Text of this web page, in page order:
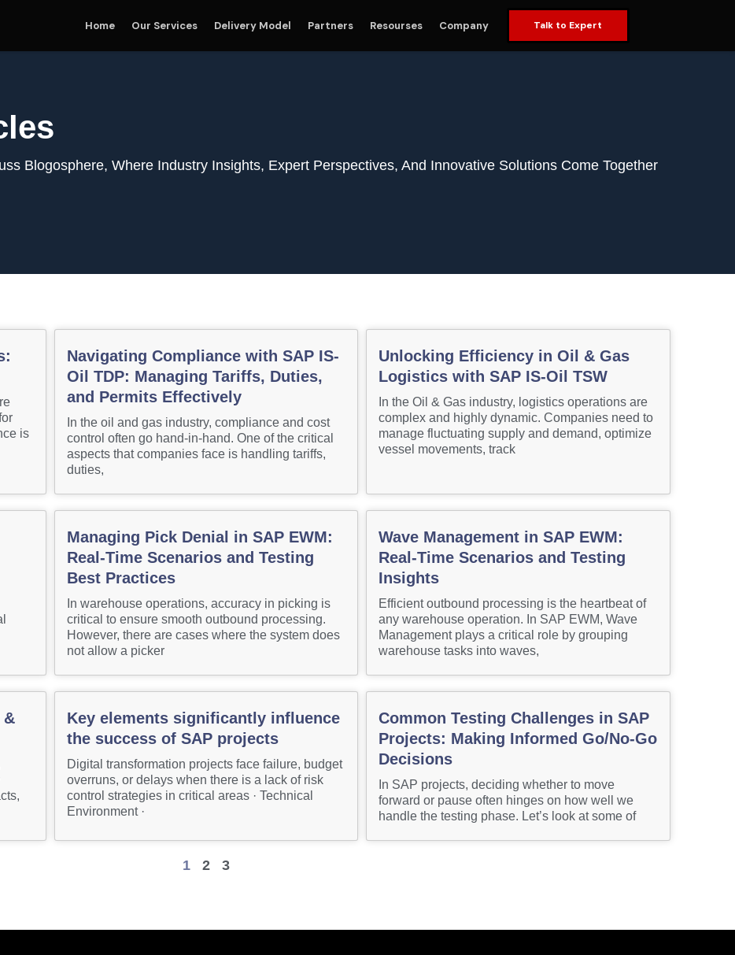
Home Our Services Delivery Model Partners Resourses Company Talk to Expert
Blogosphere, Where Industry Insights, Expert Perspectives, And Innovative Solutions Come Together
is
Navigating Compliance with SAP IS-
Oil TDP: Managing Tariffs, Duties,
and Permits Effectively
In the oil and gas industry, compliance and cost
control often go hand-in-hand. One of the critical
aspects that companies face is handling tariffs,
duties,
Unlocking Efficiency in Oil & Gas
Logistics with SAP IS-Oil TSW
In the Oil & Gas industry, logistics operations are
complex and highly dynamic. Companies need to
manage fluctuating supply and demand, optimize
vessel movements, track
Managing Pick Denial in SAP EWM:
Real-Time Scenarios and Testing
Best Practices
In warehouse operations, accuracy in picking is
critical to ensure smooth outbound processing.
However, there are cases where the system does
not allow a picker
Wave Management in SAP EWM:
Real-Time Scenarios and Testing
Insights
Efficient outbound processing is the heartbeat of
any warehouse operation. In SAP EWM, Wave
Management plays a critical role by grouping
warehouse tasks into waves,
&
Key elements significantly influence
the success of SAP projects
Digital transformation projects face failure, budget
overruns, or delays when there is a lack of risk
control strategies in critical areas · Technical
Environment ·
Common Testing Challenges in SAP
Projects: Making Informed Go/No-Go
Decisions
In SAP projects, deciding whether to move
forward or pause often hinges on how well we
handle the testing phase. Let’s look at some of
1 2 3